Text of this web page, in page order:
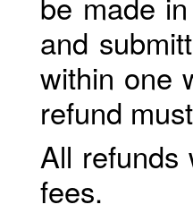
and
within one
refund
All refunds
fees.